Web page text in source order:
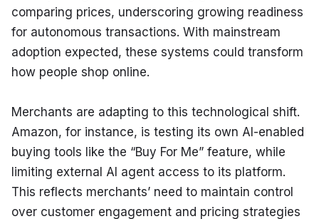
comparing prices, underscoring growing readiness
for autonomous transactions. With mainstream
adoption expected, these systems could transform
how people shop online.
Merchants are adapting to this technological shift.
Amazon, for instance, is testing its own AI-enabled
buying tools like the “Buy For Me” feature, while
limiting external AI agent access to its platform.
This reflects merchants’ need to maintain control
over customer engagement and pricing strategies